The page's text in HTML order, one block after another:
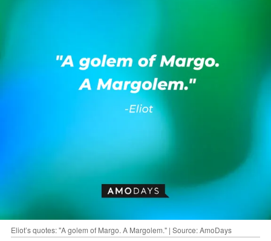
Eliot’s quotes: "A golem of Margo. A Margolem." | Source: AmoDays